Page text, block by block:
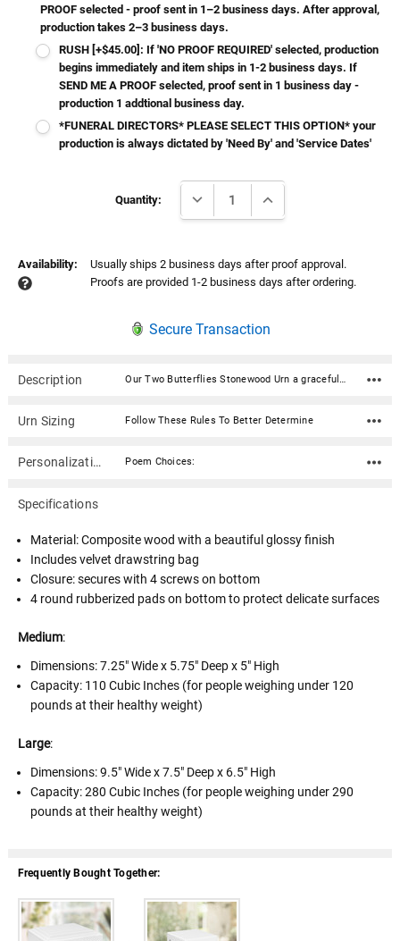
PROOF selected - proof sent in 1–2 business days. After approval,
production takes 2–3 business days.
RUSH [+$45.00]: If 'NO PROOF REQUIRED' selected, production
begins immediately and item ships in 1-2 business days. If
SEND ME A PROOF selected, proof sent in 1 business day -
production 1 addtional business day.
*FUNERAL DIRECTORS* PLEASE SELECT THIS OPTION* your
production is always dictated by 'Need By' and 'Service Dates'
Quantity: DECREASE QUANTITY:INCREASE QUANTITY:
Availability:
Usually ships 2 business days after proof approval.
Proofs are provided 1-2 business days after ordering.
Secure Transaction
Description Our Two Butterflies Stonewood Urn a graceful blend of serenity and elegance. These urns showcase a pristine glacier white glossy finish, adorned with a captivating watercolor design that exude the charm of hand-painted artistry. Honor your loved ones with a resting place that reflects timeless beauty and cherished memories. The urn bottom has rubberized pads to prevent scratching or marking of surfaces. It is accessed through a bottom panel, secured with wood screws. With the option to personalize the urn with your loved one's name, date, personal sentiment and more, this urn is the perfect way to honor the memory of your loved one and keep them close to your heart. Additional personalization can be done on the sides and top. Material: Composite wood with a beautiful glossy finish Includes velvet drawstring bag Closure: secures with 4 screws on bottom 4 round rubberized pads on bottom to protect delicate surfaces Medium: Dimensions: 7.25" Wide x 5.75" Deep x 5" High Capacity: 110 Cubic Inches (for people weighing under 120 pounds at their healthy weight) Large: Dimensions: 9.5" Wide x 7.5" Deep x 6.5" High Capacity: 280 Cubic Inches (for people weighing under 290 pounds at their healthy weight) Poem Choices: Poem 1 Grace was in all her steps, heaven in her eye, in every gesture dignity and love Poem 2 In Heaven there must surely be A special place, a nursery Where ' little spirits ' not fully grown Go to live in their Heavenly home Poem 3 I think of you as watching from a time and space beyond the sky, a place where we might someday come Poem 4 May the journey on your next adventure be as joy-filled as your time with us. See you soon! Poem 5 To the world you may have just been somebody, but to all of us you were the world. Thank you for the time you spent here! Poem 6 Life is not measured By the number of breaths we take, But by the moments That take our breath away Poem 7 Behold my friends as you pass by As you are now, so once was I As I am now, soon you shall be Give thyself to God and follow me Poem 8 The kiss of the sun for pardon, The song of the birds for mirth, One's nearer God's heart in a garden, Than anywhere else on earth Poem 9 Your presence is a gift to the world, You're unique and one of a kind Your life can be what you want it to be Take it one day at a time Poem 10 I can only hope we shall see each other again In that place where there is only love and no shadows fall, You have touched my very being...I shall remember you Poem 11 We miss you very much and love you dearly We know our God is taking care of you And you are now one of his special angels You are forever in our hearts Poem 12 Our hearts still ache in sadness, And secret tears still flow, What it meant to lose you, No one will ever know Poem 13 Gone, yet not forgotten Although we are apart Your spirit lives within me Forever in my heart Poem 14 If tears could build a stairway and memories a lane I would walk right up to Heaven and bring you home again Poem 15 Your presence we miss Your memories we treasure Loving you always Forgetting you never Poem 16 If butterflies could fly to Heaven they would bring my love to you and yours right back to me Poem 17 A precious one from us has gone A voice we loved is stilled A place is empty in our home Which never can be filled
Urn Sizing Follow These Rules To Better Determine
Personalization Poem Choices:
Specifications
Material: Composite wood with a beautiful glossy finish
Includes velvet drawstring bag
Closure: secures with 4 screws on bottom
4 round rubberized pads on bottom to protect delicate surfaces
Medium:
Dimensions:7.25" Wide x 5.75" Deep x 5" High
Capacity: 110 Cubic Inches (for people weighing under 120
pounds at their healthy weight)
Large:
Dimensions:9.5" Wide x 7.5" Deep x 6.5" High
Capacity: 280 Cubic Inches (for people weighing under 290
pounds at their healthy weight)
Frequently Bought Together: